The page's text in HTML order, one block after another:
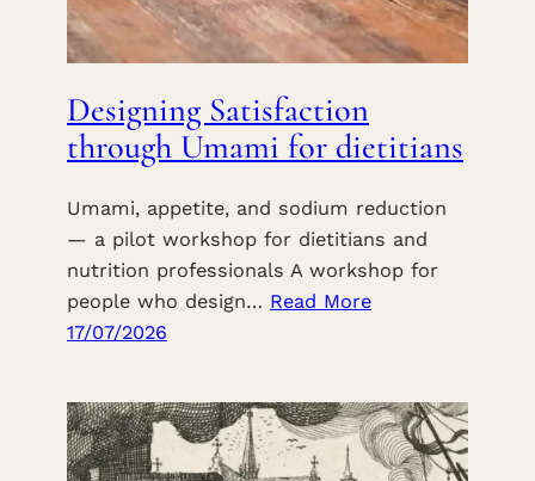
Designing Satisfaction
through Umami for dietitians
Umami, appetite, and sodium reduction
— a pilot workshop for dietitians and
nutrition professionals A workshop for
people who design… Read More
17/07/2026